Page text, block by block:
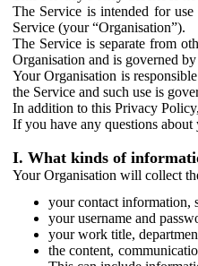
The Service is intended for
Service (your “Organisation”).
The Service is separate from
Organisation and is governed
Your Organisation is
the Service and such use is
In addition to this Privacy
If you have any questions
I. What kinds of
Your Organisation will collect
your contact information,
your username and
your work title,
the content,